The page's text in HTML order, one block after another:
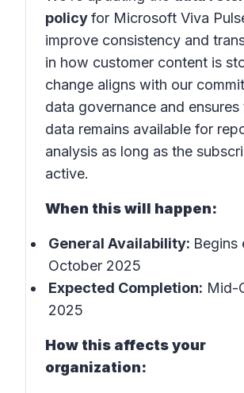
policyfor Microsoft Viva
improve consistency and
in how customer content is
change aligns with our
data governance and ensures
data remains available for
analysis as long as the
active.
When this will happen:
General Availability: Begins
October 2025
Expected Completion: Mid-
2025
How this affects your
organization: